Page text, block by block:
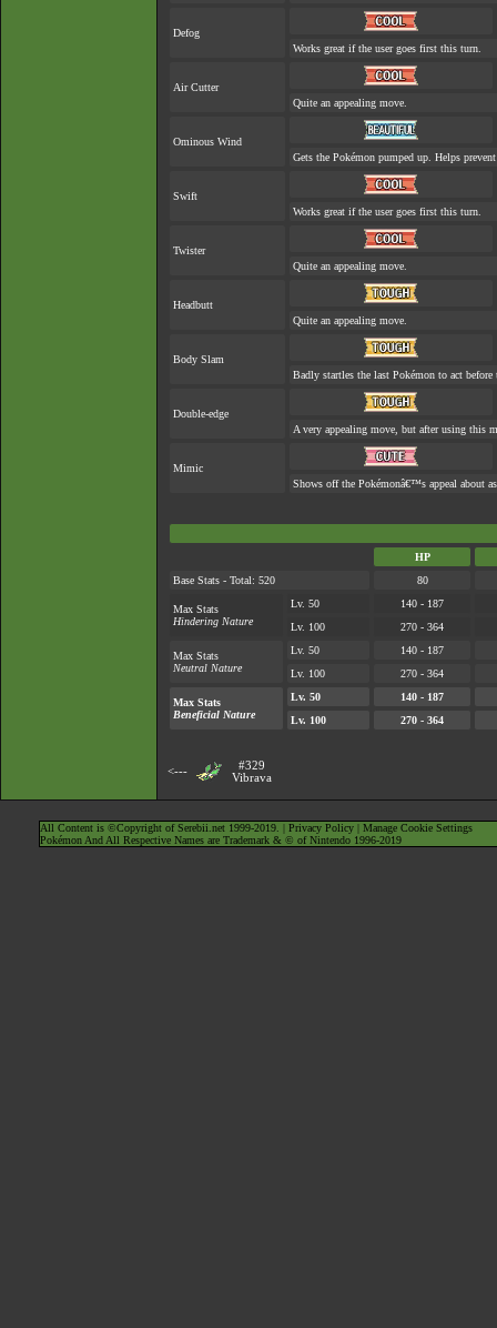
Defog
Works great if the user goes first this turn.
Air Cutter
Quite an appealing move.
Ominous Wind
Gets the Pokémon pumped up. Helps
Swift
Works great if the user goes first this turn.
Twister
Quite an appealing move.
Headbutt
Quite an appealing move.
Body Slam
Badly startles the last Pokémon to act before
Double-edge
A very appealing move, but after using this
Mimic
Shows off the Pokémonâ€™s appeal about
HP
Base Stats - Total: 520
80
Max Stats
Hindering Nature
Lv. 50
140 - 187
Lv. 100
270 - 364
Max Stats
Neutral Nature
Lv. 50
140 - 187
Lv. 100
270 - 364
Max Stats
Beneficial Nature
Lv. 50
140 - 187
Lv. 100
270 - 364
<---
#329
Vibrava
All Content is ©Copyright of Serebii.net 1999-2019. | Privacy Policy| Manage Cookie Settings
Pokémon And All Respective Names are Trademark & © of Nintendo 1996-2019